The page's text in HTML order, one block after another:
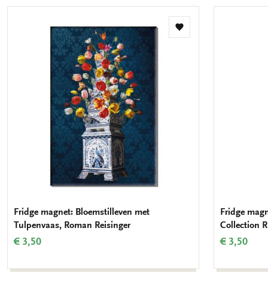
Add
Fridge magnet: Bloemstilleven met
Tulpenvaas, Roman Reisinger
€ 3,50
Fridge
Collection
€ 3,50